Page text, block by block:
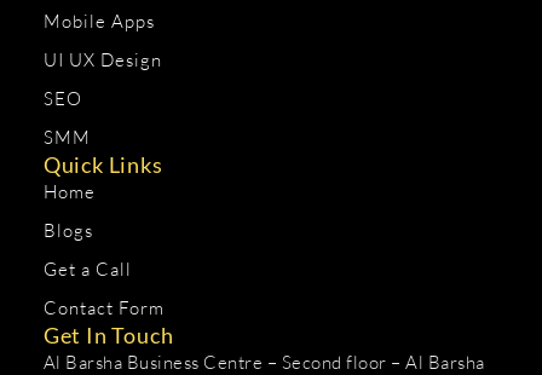
Mobile Apps
UI UX Design
SEO
SMM
Quick Links
Home
Blogs
Get a Call
Contact Form
Get In Touch
Al Barsha Business Centre – Second floor – Al Barsha